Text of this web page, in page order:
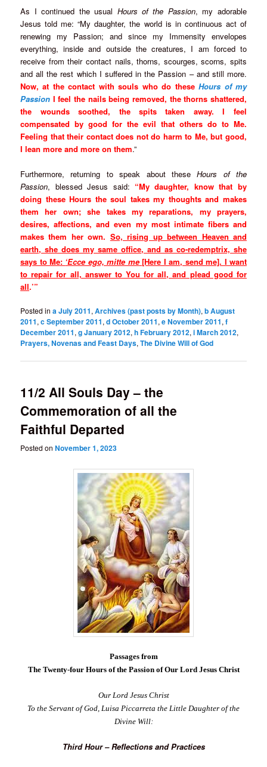
As I continued the usual Hours of the Passion, my adorable
Jesus told me: “My daughter, the world is in continuous act of
renewing my Passion; and since my Immensity envelopes
everything, inside and outside the creatures, I am forced to
receive from their contact nails, thorns, scourges, scorns, spits
and all the rest which I suffered in the Passion – and still more.
Now, at the contact with souls who do theseHours of my
Passion I feel the nails being removed, the thorns shattered,
the wounds soothed, the spits taken away. I feel
compensated by good for the evil that others do to Me.
Feeling that their contact does not do harm to Me, but good,
I lean more and more on them.”
Furthermore, returning to speak about theseHours of the
Passion, blessed Jesus said: “My daughter, know that by
doing these Hours the soul takes my thoughts and makes
them her own; she takes my reparations, my prayers,
desires, affections, and even my most intimate fibers and
makes them her own. So, rising up between Heaven and
earth, she does my same office, and as co-redemptrix, she
says to Me: ‘Ecce ego, mitte me[Here I am, send me]. I want
to repair for all, answer to You for all, and plead good for
all.’”
Posted in a July 2011,Archives (past posts by Month),b August
2011,c September 2011,d October 2011,e November 2011,f
December 2011,g January 2012,h February 2012,i March 2012,
Prayers, Novenas and Feast Days,The Divine Will of God
11/2 All Souls Day – the
Commemoration of all the
Faithful Departed
Posted onNovember 1, 2023
Passages from
The Twenty-four Hours of the Passion of Our Lord Jesus Christ
Our Lord Jesus Christ
To the Servant of God, Luisa Piccarreta the Little Daughter of the
Divine Will:
Third Hour – Reflections and Practices